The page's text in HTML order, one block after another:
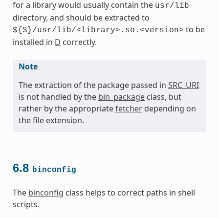
for a library would usually contain the usr/lib
directory, and should be extracted to
${S}/usr/lib/<library>.so.<version> to be
installed in D correctly.
Note
The extraction of the package passed in SRC_URI
is not handled by the bin_packageclass, but
rather by the appropriatefetcherdepending on
the file extension.
6.8 binconfig
The binconfig class helps to correct paths in shell
scripts.